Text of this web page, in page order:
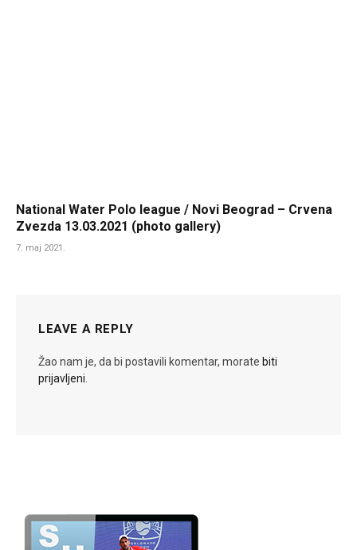
National Water Polo league / Novi Beograd – Crvena
Zvezda 13.03.2021 (photo gallery)
7. maj 2021.
LEAVE A REPLY
Žao nam je, da bi postavili komentar, morate biti
prijavljeni